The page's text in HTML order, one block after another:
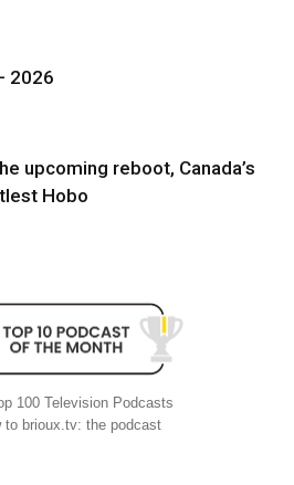
2026
upcoming reboot, Canada’s
Hobo
100 Television Podcasts
to brioux.tv: the podcast